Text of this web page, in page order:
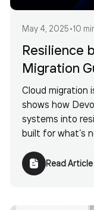
May 4, 2025•10
Resilience
Migration
Cloud migration
shows how
systems into
built for what’s
Read Article